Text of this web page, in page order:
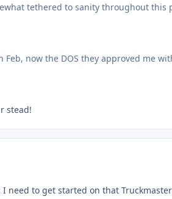
tethered to sanity throughout this
now the DOS they approved me
stead!
I need to get started on that